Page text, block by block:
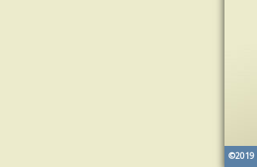
©2019